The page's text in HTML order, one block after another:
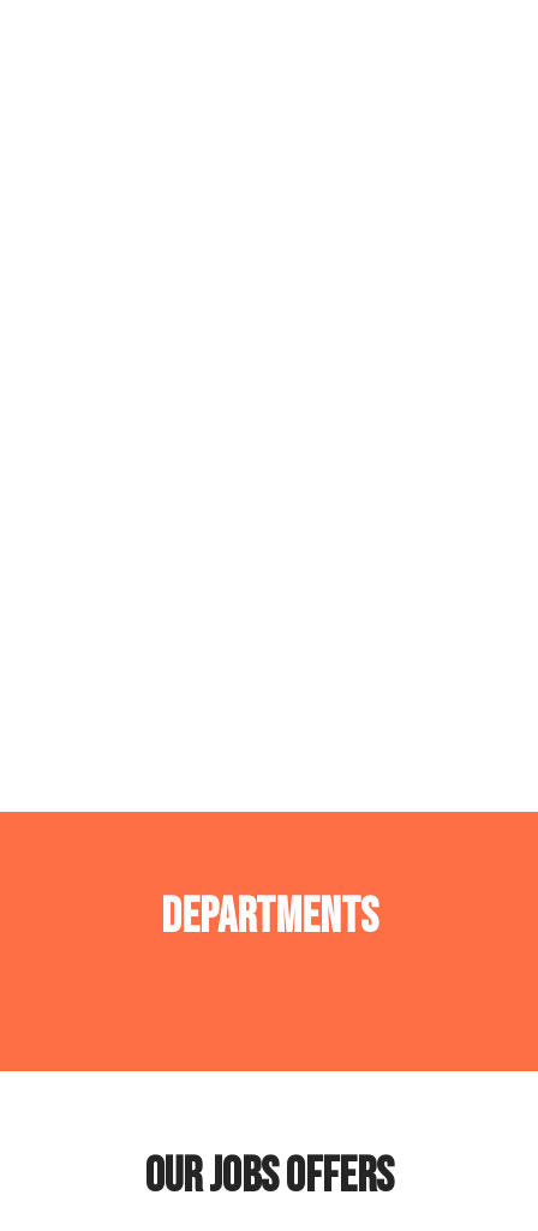
Departments
Our jobs offers